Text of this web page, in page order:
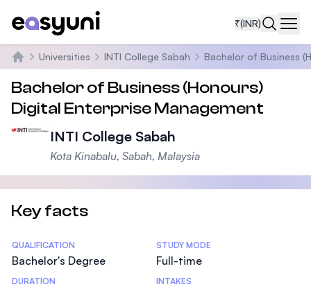
₹(INR)
Home
Universities INTI College Sabah Bachelor of Business
Bachelor of Business (Honours)
Digital Enterprise Management
INTI College Sabah
Kota Kinabalu, Sabah, Malaysia
Key facts
Statistics
QUALIFICATION
Bachelor's Degree
STUDY MODE
Full-time
DURATION INTAKES